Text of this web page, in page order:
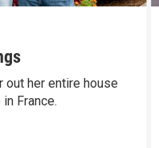
out her entire house
France.